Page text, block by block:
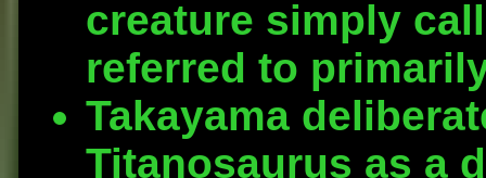
creature simply
referred to
Takayama
Titanosaurus as a